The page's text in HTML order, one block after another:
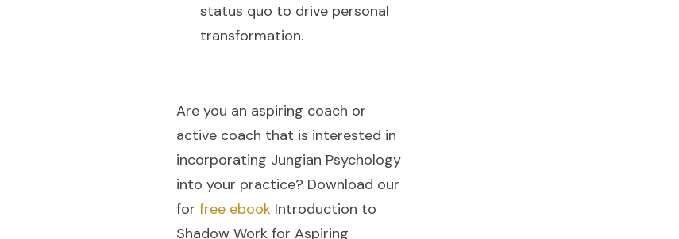
status quo to drive personal
transformation.
Are you an aspiring coach or
active coach that is interested in
incorporating Jungian Psychology
into your practice? Download our
forfree ebook Introduction to
Shadow Work for Aspiring